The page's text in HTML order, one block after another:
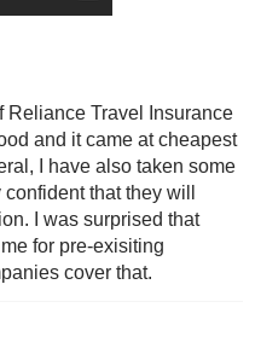
Reliance Travel Insurance
and it came at cheapest
I have also taken some
that they will
I was surprised that
for pre-exisiting
cover that.